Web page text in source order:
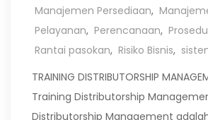
Manajemen Persediaan,
Pelayanan, Perencanaan,
Rantai pasokan, Risiko Bisnis,
TRAINING DISTRIBUTORSHIP
Training Distributorship
Distributorship Management